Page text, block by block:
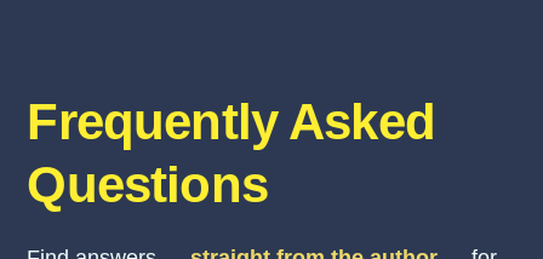
Frequently Asked
Questions